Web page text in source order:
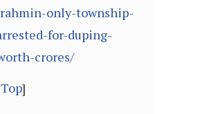
only-township-
for-duping-
crores/
]